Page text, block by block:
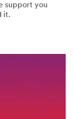
support you
it.